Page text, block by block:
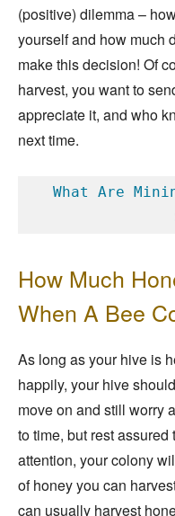
(positive) dilemma –
yourself and how much
make this decision! Of
harvest, you want to
appreciate it, and who
next time.
What Are
How Much
When A Bee
As long as your hive is
happily, your hive
move on and still worry
to time, but rest
attention, your colony
of honey you can
can usually harvest